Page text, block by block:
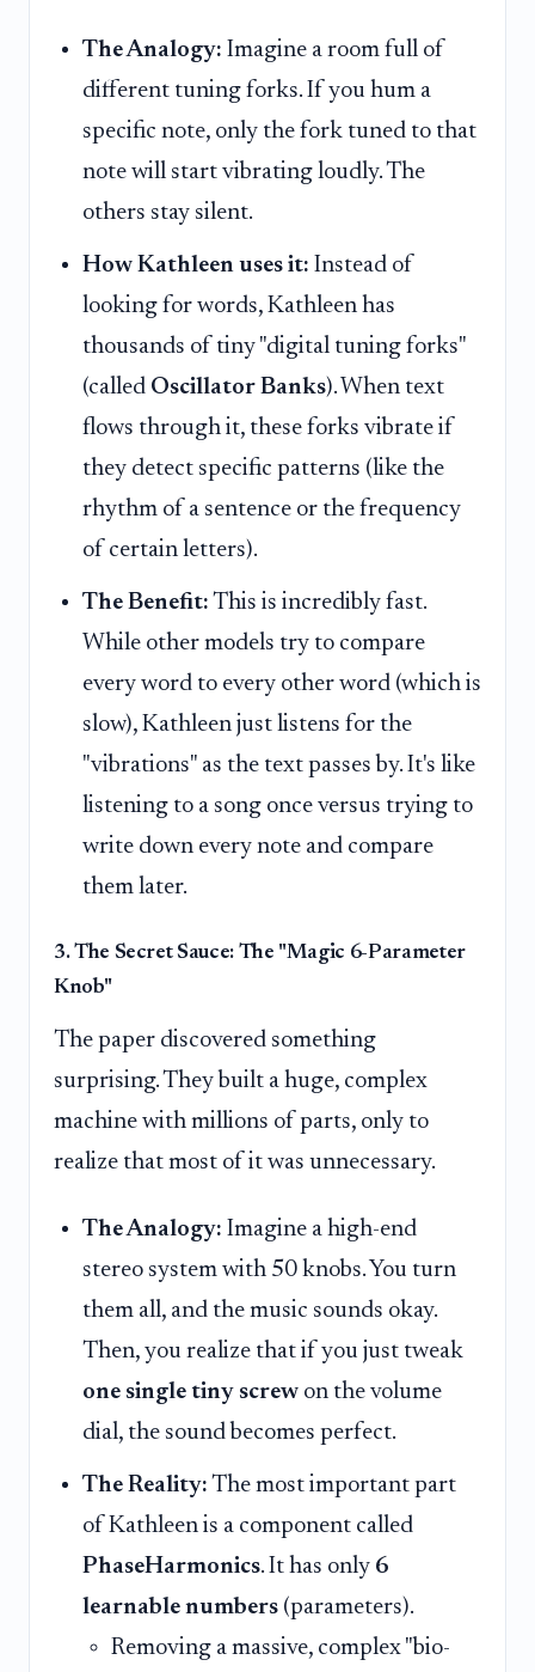
The Analogy: Imagine a room full of
different tuning forks. If you hum a
specific note, only the fork tuned to that
note will start vibrating loudly. The
others stay silent.
How Kathleen uses it: Instead of
looking for words, Kathleen has
thousands of tiny "digital tuning forks"
(called Oscillator Banks). When text
flows through it, these forks vibrate if
they detect specific patterns (like the
rhythm of a sentence or the frequency
of certain letters).
The Benefit: This is incredibly fast.
While other models try to compare
every word to every other word (which is
slow), Kathleen just listens for the
"vibrations" as the text passes by. It's like
listening to a song once versus trying to
write down every note and compare
them later.
3. The Secret Sauce: The "Magic 6-Parameter
Knob"
The paper discovered something
surprising. They built a huge, complex
machine with millions of parts, only to
realize that most of it was unnecessary.
The Analogy: Imagine a high-end
stereo system with 50 knobs. You turn
them all, and the music sounds okay.
Then, you realize that if you just tweak
one single tiny screw on the volume
dial, the sound becomes perfect.
The Reality: The most important part
of Kathleen is a component called
PhaseHarmonics. It has only 6
learnable numbers (parameters).
Removing a massive, complex "bio-